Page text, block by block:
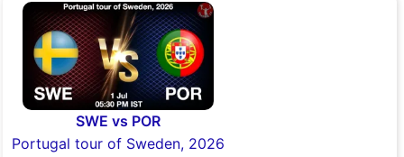
SWE vs POR
Portugal tour of Sweden, 2026